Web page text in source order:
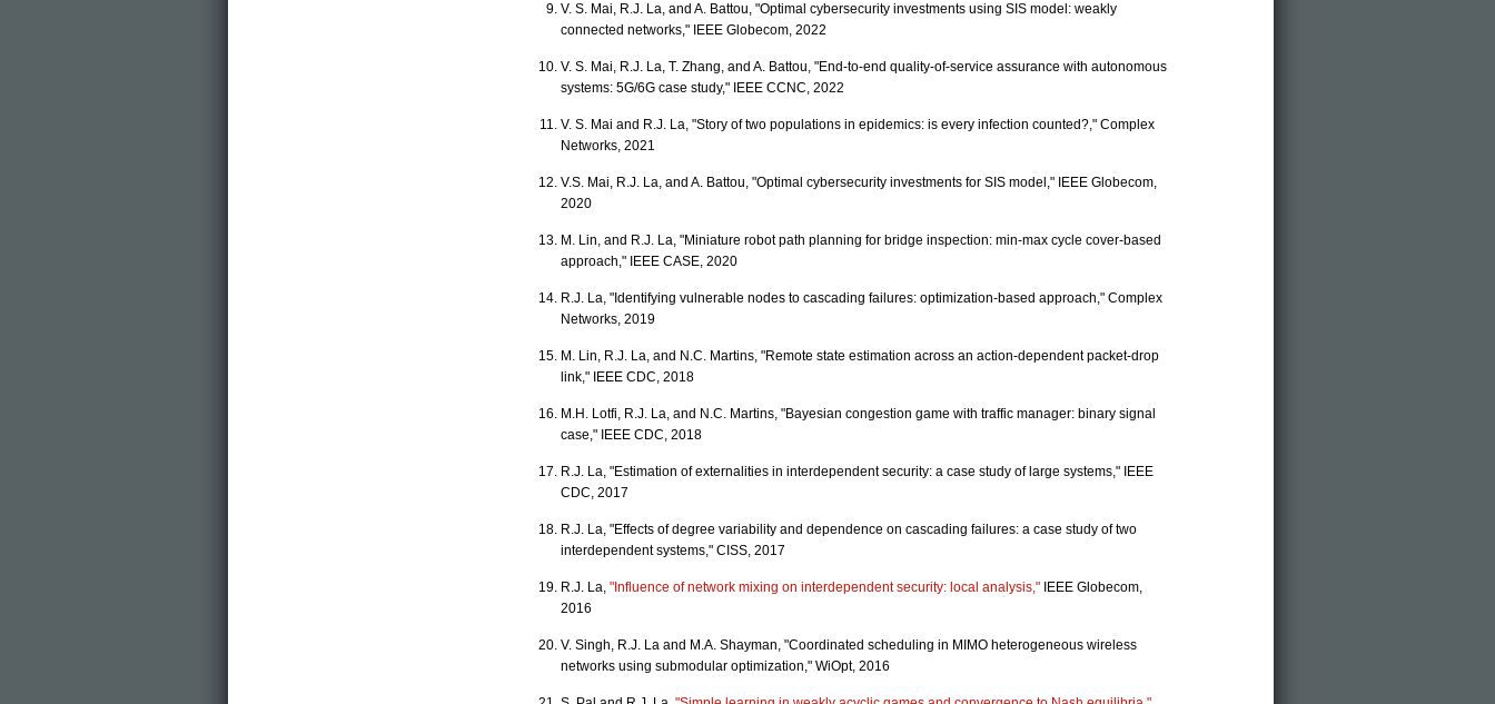
V. S. Mai, R.J. La, and A. Battou, "Optimal cybersecurity investments using SIS model: weakly
connected networks," IEEE Globecom, 2022
V. S. Mai, R.J. La, T. Zhang, and A. Battou, "End-to-end quality-of-service assurance with autonomous
systems: 5G/6G case study," IEEE CCNC, 2022
V. S. Mai and R.J. La, "Story of two populations in epidemics: is every infection counted?," Complex
Networks, 2021
V.S. Mai, R.J. La, and A. Battou, "Optimal cybersecurity investments for SIS model," IEEE Globecom,
2020
M. Lin, and R.J. La, "Miniature robot path planning for bridge inspection: min-max cycle cover-based
approach," IEEE CASE, 2020
R.J. La, "Identifying vulnerable nodes to cascading failures: optimization-based approach," Complex
Networks, 2019
M. Lin, R.J. La, and N.C. Martins, "Remote state estimation across an action-dependent packet-drop
link," IEEE CDC, 2018
M.H. Lotfi, R.J. La, and N.C. Martins, "Bayesian congestion game with traffic manager: binary signal
case," IEEE CDC, 2018
R.J. La, "Estimation of externalities in interdependent security: a case study of large systems," IEEE
CDC, 2017
R.J. La, "Effects of degree variability and dependence on cascading failures: a case study of two
interdependent systems," CISS, 2017
R.J. La, "Influence of network mixing on interdependent security: local analysis," IEEE Globecom,
2016
V. Singh, R.J. La and M.A. Shayman, "Coordinated scheduling in MIMO heterogeneous wireless
networks using submodular optimization," WiOpt, 2016